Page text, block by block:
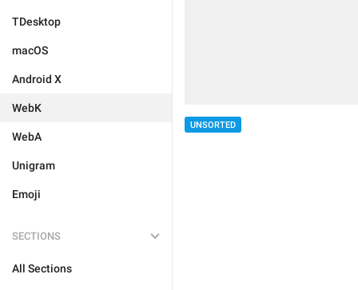
TDesktop
macOS
Android X
WebK
WebA
Unigram
Emoji
SECTIONS
All Sections
UNSORTED